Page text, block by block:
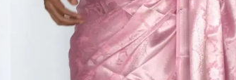
FORMAL WEAR
HANDLOOM SILK BANARASI SILK